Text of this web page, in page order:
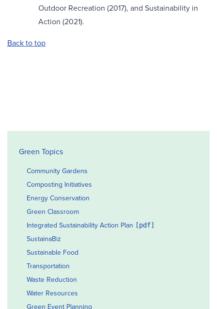
Outdoor Recreation (2017), and Sustainability in
Action (2021).
Back to top
Office of Sustainability Sidebar
Green Topics
Community Gardens
Composting Initiatives
Energy Conservation
Green Classroom
Integrated Sustainability Action Plan
SustainaBiz
Sustainable Food
Transportation
Waste Reduction
Water Resources
Green Event Planning